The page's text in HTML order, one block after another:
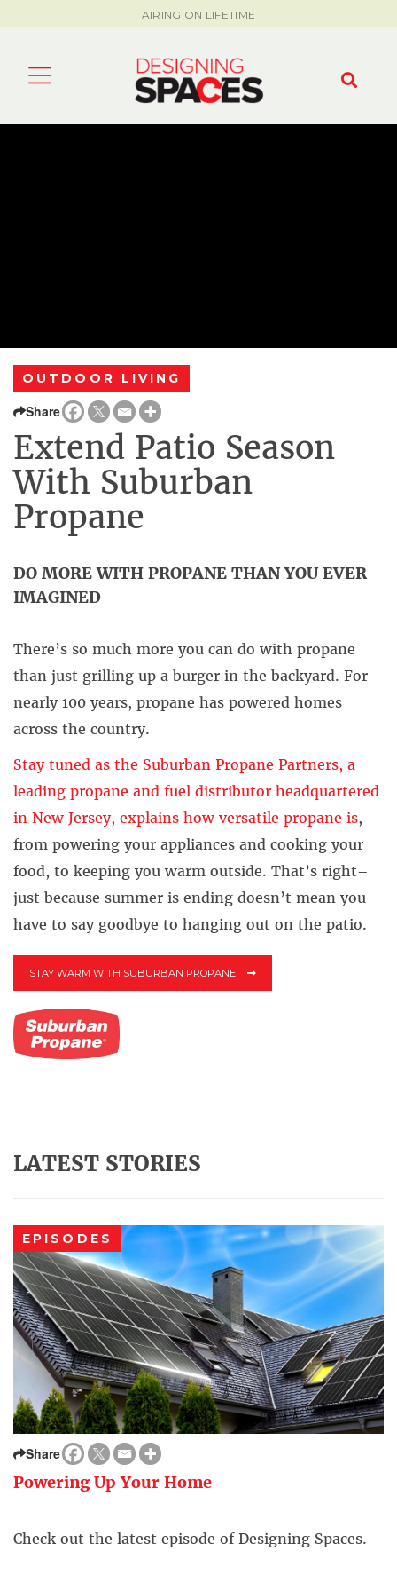
AIRING ON LIFETIME
OUTDOOR LIVING
Share
Extend Patio Season
With Suburban
Propane
DO MORE WITH PROPANE THAN YOU EVER
IMAGINED
There’s so much more you can do with propane
than just grilling up a burger in the backyard. For
nearly 100 years, propane has powered homes
across the country.
Stay tuned as the Suburban Propane Partners, a
leading propane and fuel distributor headquartered
in New Jersey, explains how versatile propane is,
from powering your appliances and cooking your
food, to keeping you warm outside. That’s right–
just because summer is ending doesn’t mean you
have to say goodbye to hanging out on the patio.
STAY WARM WITH SUBURBAN PROPANE
LATEST STORIES
EPISODES
Share
Powering Up Your Home
Check out the latest episode of Designing Spaces.